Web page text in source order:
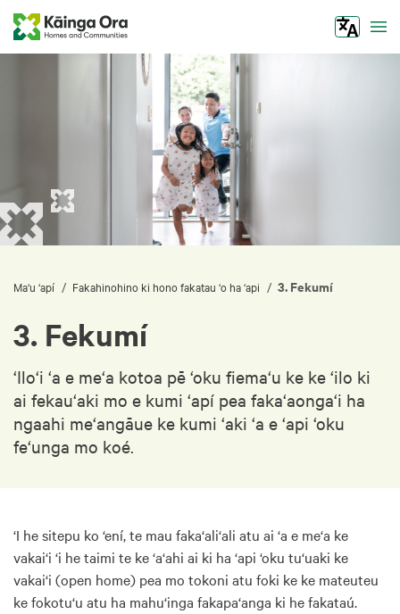
Ma‘u ‘apí / Fakahinohino ki hono fakatau ‘o ha ‘api / 3. Fekumí
3. Fekumí
‘Ilo‘i ‘a e me‘a kotoa pē ‘oku fiema‘u ke ke ‘ilo ki
ai fekau‘aki mo e kumi ‘apí pea faka‘aonga‘i ha
ngaahi me‘angāue ke kumi ‘aki ‘a e ‘api ‘oku
fe‘unga mo koé.
‘I he sitepu ko ‘ení, te mau faka‘ali‘ali atu ai ‘a e me‘a ke
vakai‘i ‘i he taimi te ke ‘a‘ahi ai ki ha ‘api ‘oku tu‘uaki ke
vakai‘i (open home) pea mo tokoni atu foki ke ke mateuteu
ke fokotu‘u atu ha mahu‘inga fakapa‘anga ki he fakataú.